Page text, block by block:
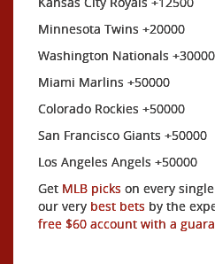
Minnesota Twins +20000
Washington Nationals +30000
Miami Marlins +50000
Colorado Rockies +50000
San Francisco Giants +50000
Los Angeles Angels +50000
Get MLB picks on every
our very best bets by the
free $60 account with a